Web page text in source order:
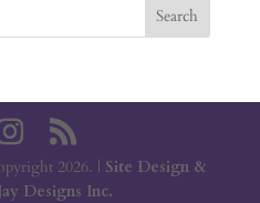
2026. | Site Design &
Designs Inc.